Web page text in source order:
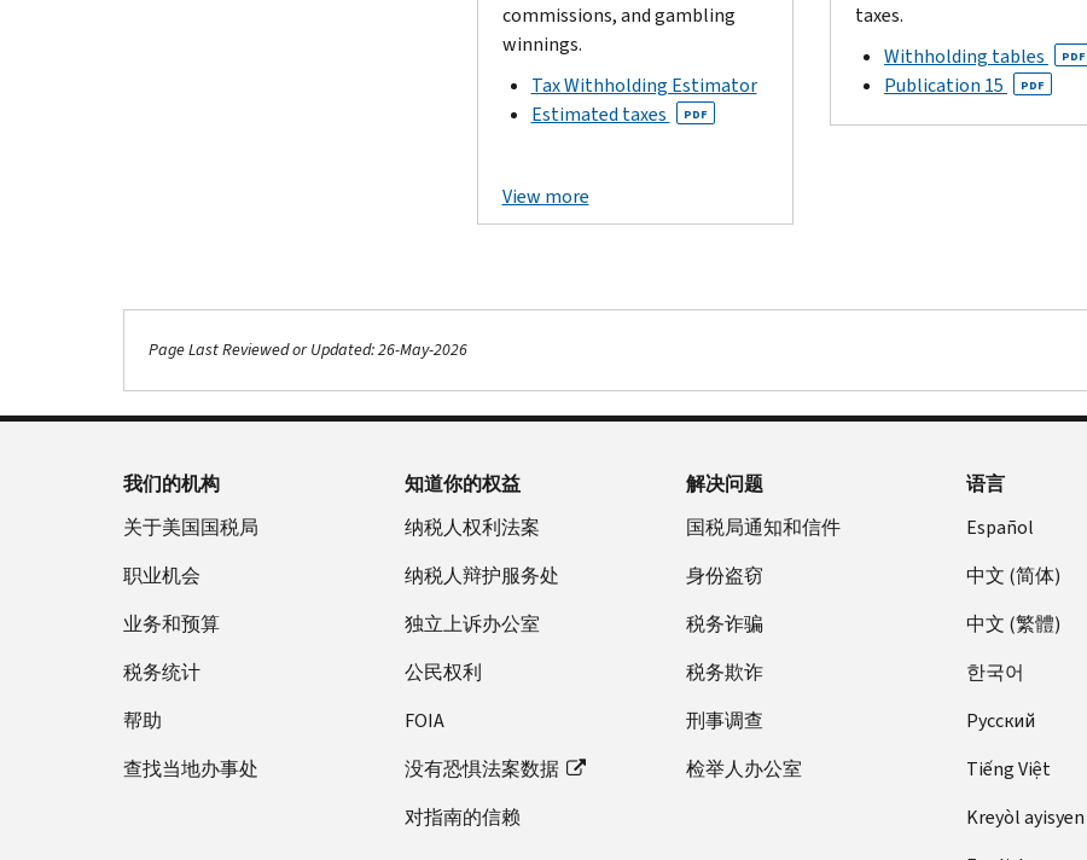
commissions, and gambling
winnings.
Tax Withholding Estimator
Estimated taxes
PDF
View more
taxes.
Withholding tables
PDF
Publication 15 PDF
Page Last Reviewed or Updated: 26-May-2026
Footer Navigation
我们的机构
关于美国国税局
职业机会
业务和预算
税务统计
帮助
查找当地办事处
知道你的权益
纳税人权利法案
纳税人辩护服务处
独立上诉办公室
公民权利
FOIA
没有恐惧法案数据
对指南的信赖
解决问题
国税局通知和信件
身份盗窃
税务诈骗
税务欺诈
刑事调查
检举人办公室
语言
Español
中文 (简体)
中文 (繁體)
한국어
Pусский
Tiếng Việt
Kreyòl ayisyen